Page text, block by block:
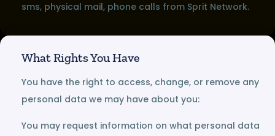
sms, physical mail, phone calls from Sprit Network.
What Rights You Have
You have the right to access, change, or remove any
personal data we may have about you:
You may request information on what personal data